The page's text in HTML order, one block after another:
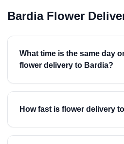
Bardia Flower
What time is the same day
flower delivery to Bardia?
How fast is flower delivery